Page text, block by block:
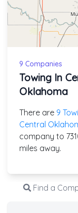
9 Companies
Towing In
Oklahoma
There are 9
Central
company to
miles away.
Find a